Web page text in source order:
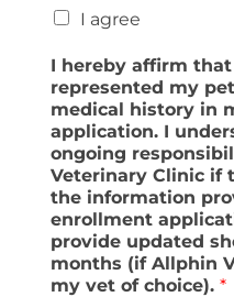
I agree
I hereby affirm
represented my
medical history in
application. I
ongoing
Veterinary Clinic if
the information
enrollment
provide updated
months (if Allphin
my vet of choice). *